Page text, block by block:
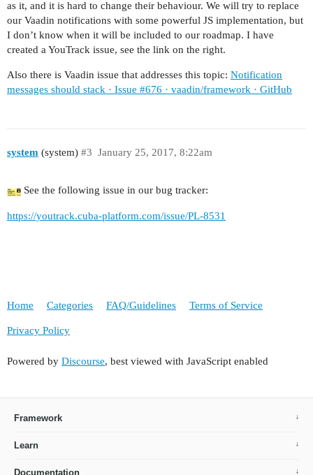
as it, and it is hard to change their behaviour. We will try to replace
our Vaadin notifications with some powerful JS implementation, but
I don’t know when it will be included to our roadmap. I have
created a YouTrack issue, see the link on the right.
Also there is Vaadin issue that addresses this topic: Notification
messages should stack · Issue #676 · vaadin/framework · GitHub
system (system) January 25, 2017, 8:22am
#3
See the following issue in our bug tracker:
https://youtrack.cuba-platform.com/issue/PL-8531
Home Categories FAQ/Guidelines Terms of Service
Privacy Policy
Powered by Discourse, best viewed with JavaScript enabled
Framework
Learn
Documentation